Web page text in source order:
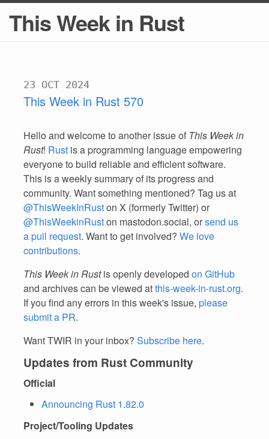
This Week in Rust
23 OCT 2024
This Week in Rust 570
Hello and welcome to another issue of This Week in
Rust! Rust is a programming language empowering
everyone to build reliable and efficient software.
This is a weekly summary of its progress and
community. Want something mentioned? Tag us at
@ThisWeekInRuston X (formerly Twitter) or
@ThisWeekinRuston mastodon.social, orsend us
a pull request. Want to get involved? We love
contributions.
This Week in Rustis openly developed on GitHub
and archives can be viewed atthis-week-in-rust.org.
If you find any errors in this week's issue, please
submit a PR.
Want TWIR in your inbox? Subscribe here.
Updates from Rust Community
Official
Announcing Rust 1.82.0
Project/Tooling Updates